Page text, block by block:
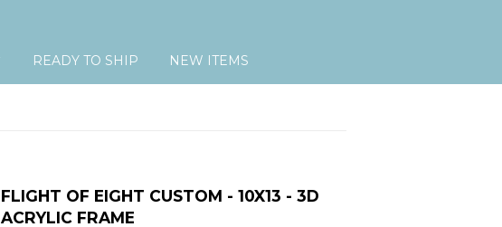
READY TO SHIP NEW ITEMS
FLIGHT OF EIGHT CUSTOM - 10X13 - 3D
ACRYLIC FRAME